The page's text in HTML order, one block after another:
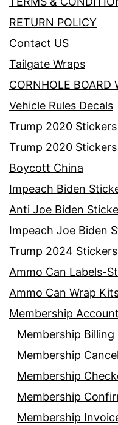
RETURN POLICY
Contact US
Tailgate Wraps
CORNHOLE BOARD
Vehicle Rules Decals
Trump 2020
Trump 2020 Stickers
Boycott China
Impeach Biden
Anti Joe Biden
Impeach Joe Biden
Trump 2024 Stickers
Ammo Can Labels-
Ammo Can Wrap
Membership Account
Membership Billing
Membership Cancel
Membership
Membership
Membership